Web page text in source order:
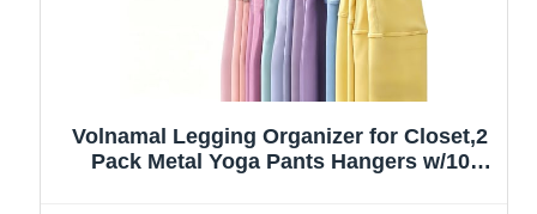
Volnamal Legging Organizer for Closet,2
Pack Metal Yoga Pants Hangers w/10